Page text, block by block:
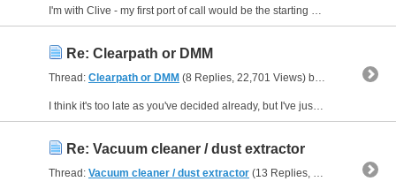
I'm with Clive - my first port of call would be the starting capacitor. It's not that unusual for one of these to fail and you've pretty much described the symptoms. If you can keep your fingers away...
Re: Clearpath or DMM
Thread: Clearpath or DMM (8 Replies, 22,701 Views) by Neale
I think it's too late as you've decided already, but I've just found the info I have on the Clearpath servos I have on my own mill which is similar in size to the WM18. I have a Wabeco F1410-LF....
Re: Vacuum cleaner / dust extractor
Thread: Vacuum cleaner / dust extractor (13 Replies, 14,056 Views) by